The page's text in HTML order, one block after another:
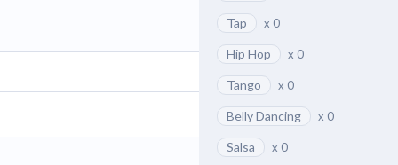
Tap x 0
Hip Hop x 0
Tango x 0
Belly Dancing x 0
Salsa x 0